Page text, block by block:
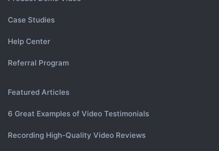
Case Studies
Help Center
Referral Program
Featured Articles
6 Great Examples of Video Testimonials
Recording High-Quality Video Reviews